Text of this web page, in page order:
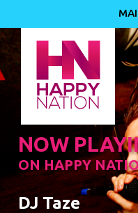
NOW
ON HAPPY
DJ Taze